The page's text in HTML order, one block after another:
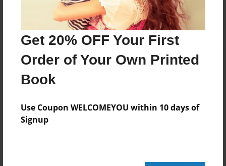
Get 20% OFF Your First
Order of Your Own Printed
Book
Use Coupon WELCOMEYOU within 10 days of
Signup